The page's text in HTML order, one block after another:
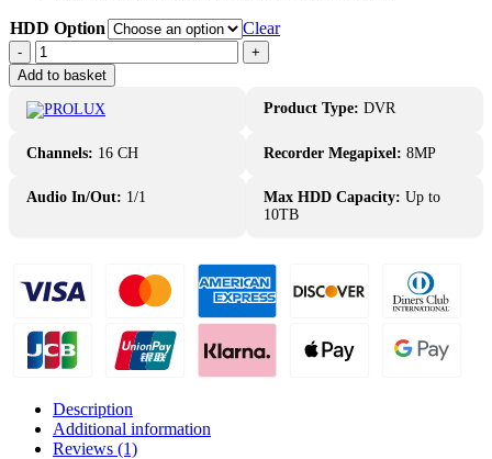
HDD Option
Clear
8MP
Prolux
16
Channel
PXD-
4K/X1
DVR
-
+
Add to basket
Product Type: DVR
Channels: 16 CH Recorder Megapixel: 8MP
Audio In/Out: 1/1 Max HDD Capacity: Up to
10TB
Description
Additional information
Reviews (1)